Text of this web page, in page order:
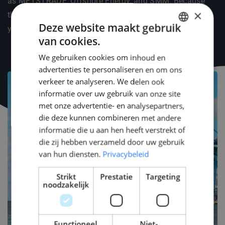
the right connections and knowledge are the fuel for
your engineering career.
×
Deze website maakt gebruik
van cookies.
We gebruiken cookies om inhoud en
advertenties te personaliseren en om ons
verkeer te analyseren. We delen ook
informatie over uw gebruik van onze site
met onze advertentie- en analysepartners,
die deze kunnen combineren met andere
informatie die u aan hen heeft verstrekt of
die zij hebben verzameld door uw gebruik
van hun diensten. Privacybeleid
Strikt
noodzakelijk
Prestatie Targeting